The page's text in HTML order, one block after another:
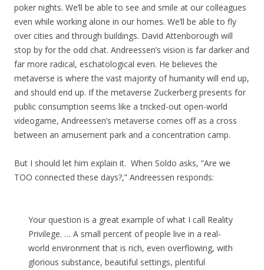
poker nights. We’ll be able to see and smile at our colleagues
even while working alone in our homes. We’ll be able to fly
over cities and through buildings. David Attenborough will
stop by for the odd chat. Andreessen’s vision is far darker and
far more radical, eschatological even. He believes the
metaverse is where the vast majority of humanity will end up,
and should end up. If the metaverse Zuckerberg presents for
public consumption seems like a tricked-out open-world
videogame, Andreessen’s metaverse comes off as a cross
between an amusement park and a concentration camp.
But I should let him explain it. When Soldo asks, “Are we
TOO connected these days?,” Andreessen responds:
Your question is a great example of what I call Reality
Privilege. … A small percent of people live in a real-
world environment that is rich, even overflowing, with
glorious substance, beautiful settings, plentiful